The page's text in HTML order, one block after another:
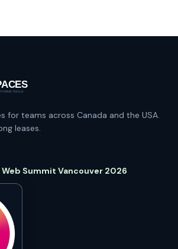
for teams across Canada and the USA.
leases.
Summit Vancouver 2026